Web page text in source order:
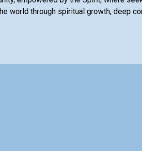
world through spiritual growth, deep